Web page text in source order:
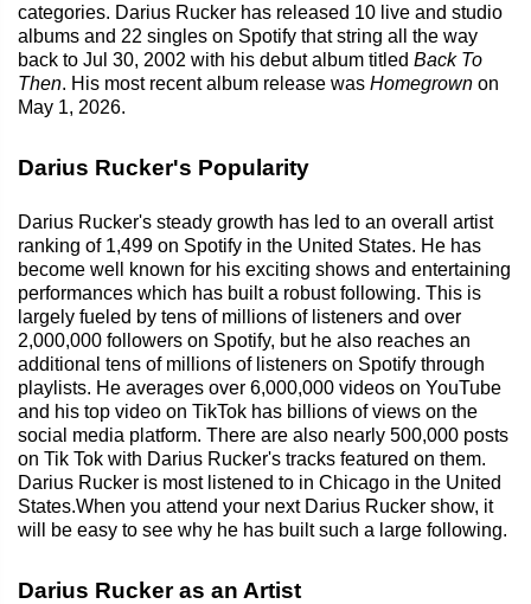
categories. Darius Rucker has released 10 live and studio
albums and 22 singles on Spotify that string all the way
back to Jul 30, 2002 with his debut album titled Back To
Then. His most recent album release was Homegrown on
May 1, 2026.
Darius Rucker's Popularity
Darius Rucker's steady growth has led to an overall artist
ranking of 1,499 on Spotify in the United States. He has
become well known for his exciting shows and entertaining
performances which has built a robust following. This is
largely fueled by tens of millions of listeners and over
2,000,000 followers on Spotify, but he also reaches an
additional tens of millions of listeners on Spotify through
playlists. He averages over 6,000,000 videos on YouTube
and his top video on TikTok has billions of views on the
social media platform. There are also nearly 500,000 posts
on Tik Tok with Darius Rucker's tracks featured on them.
Darius Rucker is most listened to in Chicago in the United
States.When you attend your next Darius Rucker show, it
will be easy to see why he has built such a large following.
Darius Rucker as an Artist